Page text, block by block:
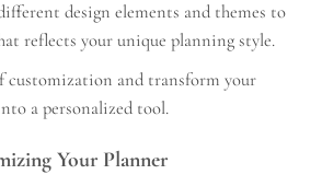
design elements and themes to
reflects your unique planning style.
customization and transform your
a personalized tool.
Your Planner